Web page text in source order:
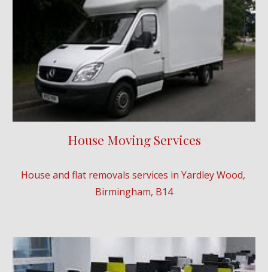
House Moving Services
House and flat removals services in Yardley Wood,
Birmingham, B14